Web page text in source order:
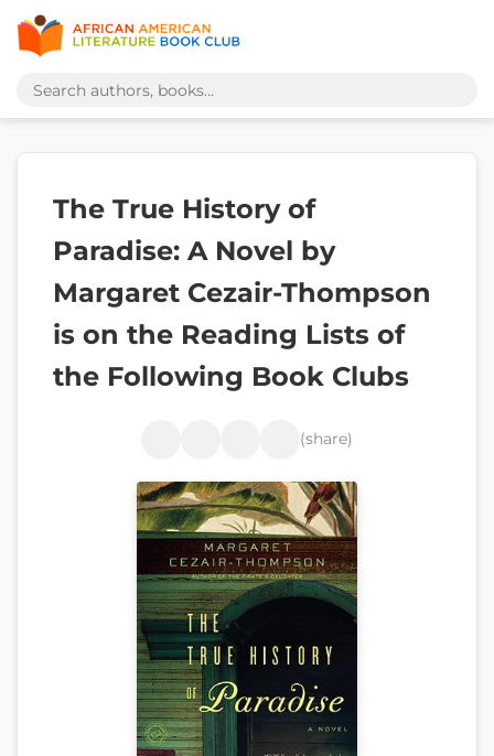
The True History of
Paradise: A Novel by
Margaret Cezair-Thompson
is on the Reading Lists of
the Following Book Clubs
(share)